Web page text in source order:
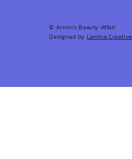
© Armin's Beauty Affair
Designed by Lamma Creative